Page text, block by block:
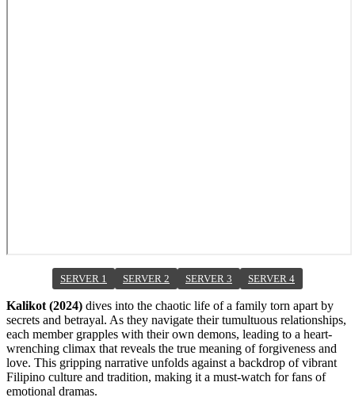
SERVER 1 SERVER 2 SERVER 3 SERVER 4
Kalikot (2024) dives into the chaotic life of a family torn apart by
secrets and betrayal. As they navigate their tumultuous relationships,
each member grapples with their own demons, leading to a heart-
wrenching climax that reveals the true meaning of forgiveness and
love. This gripping narrative unfolds against a backdrop of vibrant
Filipino culture and tradition, making it a must-watch for fans of
emotional dramas.